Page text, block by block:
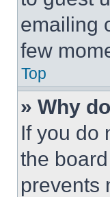
emailing
few
Top
» Why
If you do
the
prevents